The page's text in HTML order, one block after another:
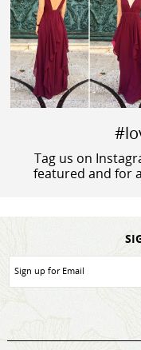
Tag us on
featured and for